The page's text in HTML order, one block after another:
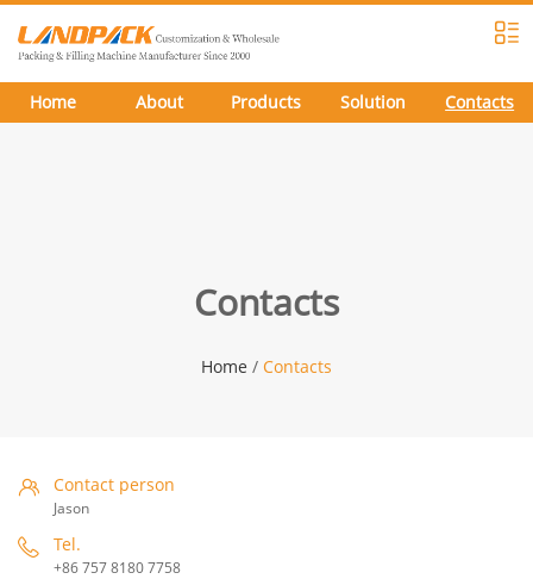
Home About Products Solution Contacts
Contacts
Home / Contacts
Contact person
Jason
Tel.
+86 757 8180 7758